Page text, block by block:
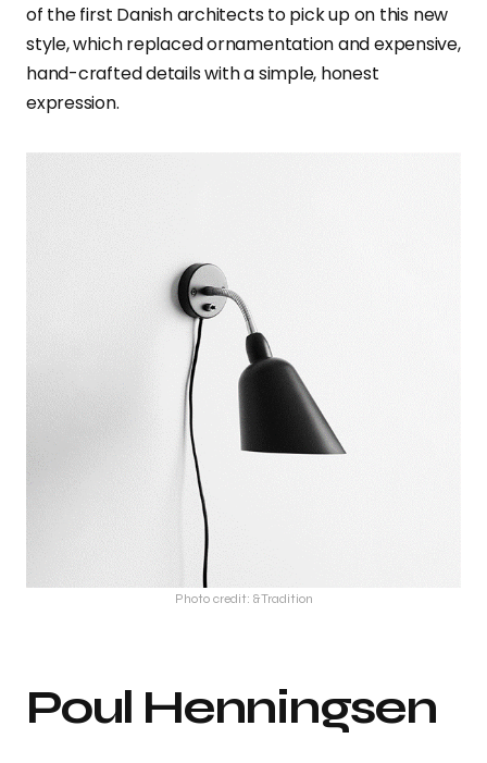
of the first Danish architects to pick up on this new
style, which replaced ornamentation and expensive,
hand-crafted details with a simple, honest
expression.
Photo credit: &Tradition
Poul Henningsen